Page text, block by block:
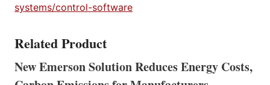
systems/control-software
Related Product
New Emerson Solution Reduces Energy Costs,